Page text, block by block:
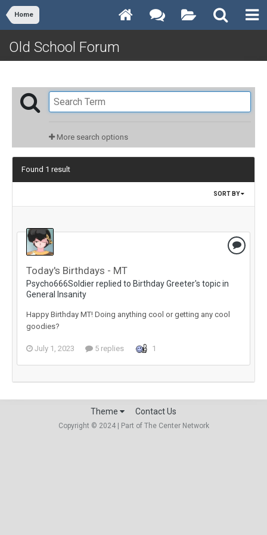
Home
Old School Forum
More search options
Found 1 result
SORT BY
Today's Birthdays - MT
Psycho666Soldier replied to Birthday Greeter's topic in
General Insanity
Happy Birthday MT! Doing anything cool or getting any cool
goodies?
July 1, 2023 5 replies 1
Theme Contact Us
Copyright © 2024 | Part of The Center Network